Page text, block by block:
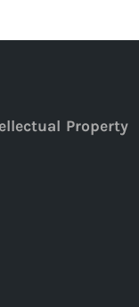
Property